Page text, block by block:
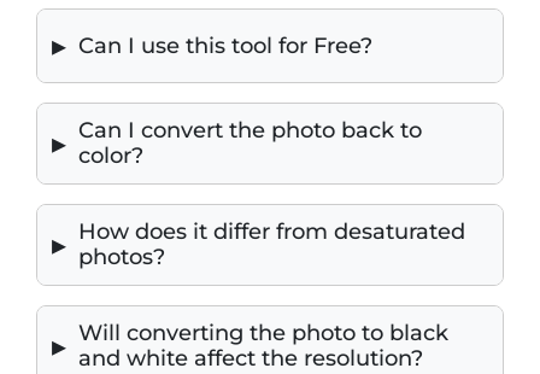
Can I use this tool for Free?
Can I convert the photo back to
color?
How does it differ from desaturated
photos?
Will converting the photo to black
and white affect the resolution?